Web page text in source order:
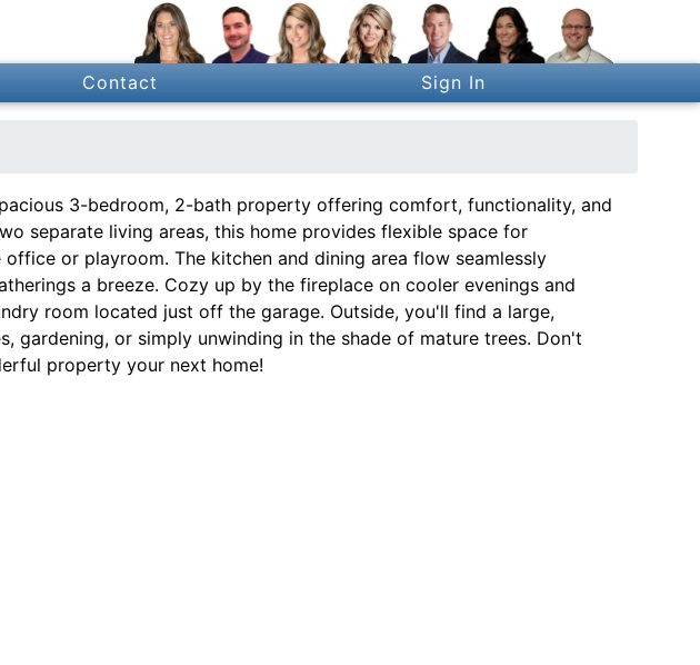
Contact Sign In
3-bedroom, 2-bath property offering comfort, functionality, and
separate living areas, this home provides flexible space for
or playroom. The kitchen and dining area flow seamlessly
a breeze. Cozy up by the fireplace on cooler evenings and
room located just off the garage. Outside, you'll find a large,
gardening, or simply unwinding in the shade of mature trees. Don't
property your next home!